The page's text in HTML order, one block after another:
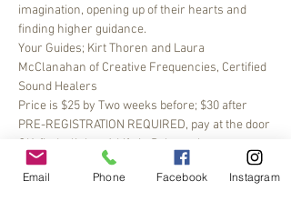
imagination, opening up of their hearts and
finding higher guidance.
Your Guides; Kirt Thoren and Laura
McClanahan of Creative Frequencies, Certified
Sound Healers
Price is $25 by Two weeks before; $30 after
PRE-REGISTRATION REQUIRED, pay at the door
OK, find a link to A Life in Balance here:
https://alifeinbalancept.com/workshops/
you
may need to use the MINDBODY APP
Email Phone Facebook Instagram